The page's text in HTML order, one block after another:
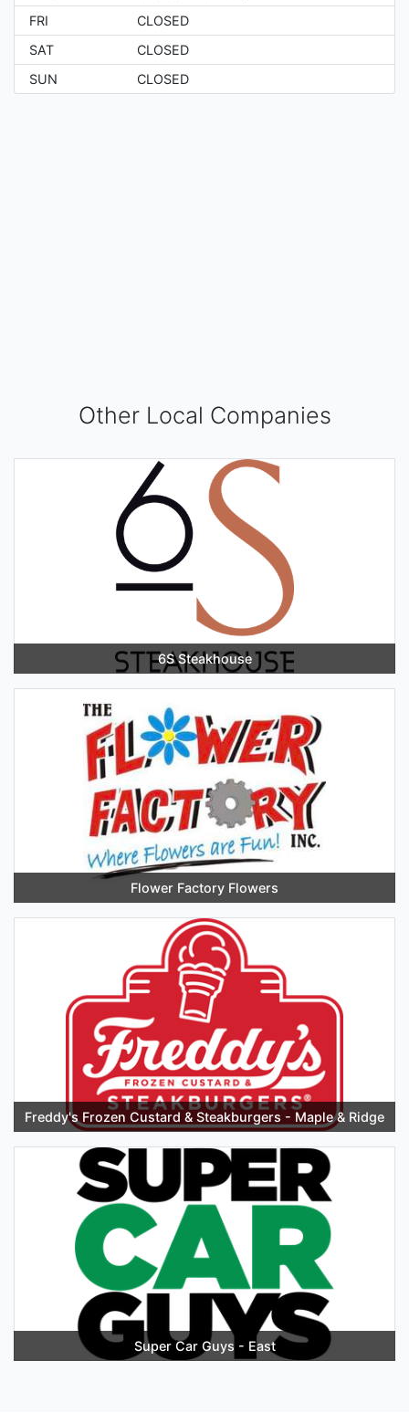
FRI
CLOSED
SAT
CLOSED
SUN
CLOSED
Other Local Companies
6S Steakhouse
Flower Factory Flowers
Freddy's Frozen Custard & Steakburgers - Maple & Ridge
Super Car Guys - East